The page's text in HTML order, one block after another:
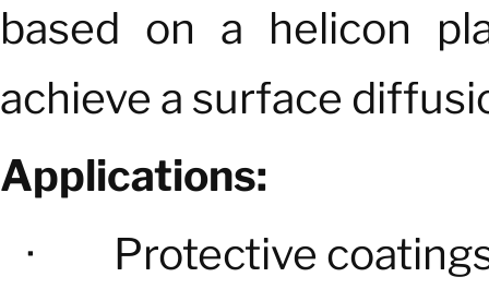
based on a helicon
achieve a surface
Applications:
·
Protective